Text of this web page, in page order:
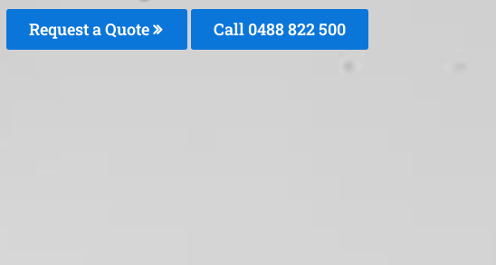
Request a Quote Call 0488 822 500